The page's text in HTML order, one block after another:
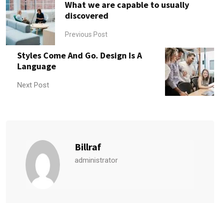
What we are capable to usually
discovered
Previous Post
Styles Come And Go. Design Is A
Language
Next Post
Billraf
administrator